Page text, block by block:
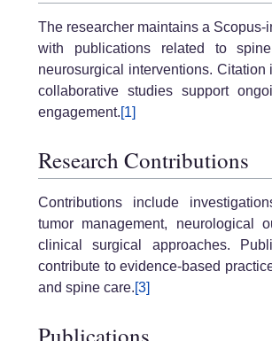
The researcher maintains a Scopus-
with publications related to
neurosurgical interventions. Citation
collaborative studies support
engagement.[1]
Research Contributions
Contributions include
tumor management, neurological
clinical surgical approaches.
contribute to evidence-based
and spine care.[3]